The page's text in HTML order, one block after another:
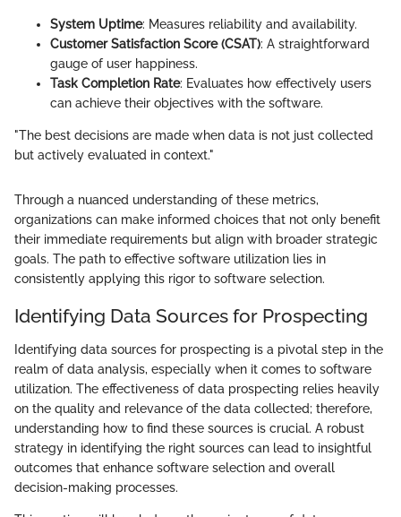
System Uptime: Measures reliability and availability.
Customer Satisfaction Score (CSAT): A straightforward
gauge of user happiness.
Task Completion Rate: Evaluates how effectively users
can achieve their objectives with the software.
"The best decisions are made when data is not just collected
but actively evaluated in context."
Through a nuanced understanding of these metrics,
organizations can make informed choices that not only benefit
their immediate requirements but align with broader strategic
goals. The path to effective software utilization lies in
consistently applying this rigor to software selection.
Identifying Data Sources for Prospecting
Identifying data sources for prospecting is a pivotal step in the
realm of data analysis, especially when it comes to software
utilization. The effectiveness of data prospecting relies heavily
on the quality and relevance of the data collected; therefore,
understanding how to find these sources is crucial. A robust
strategy in identifying the right sources can lead to insightful
outcomes that enhance software selection and overall
decision-making processes.